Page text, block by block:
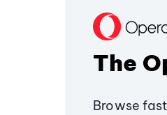
The
Browse